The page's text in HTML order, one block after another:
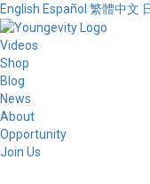
English Español 繁體中文
Videos
Shop
Blog
News
About
Opportunity
Join Us